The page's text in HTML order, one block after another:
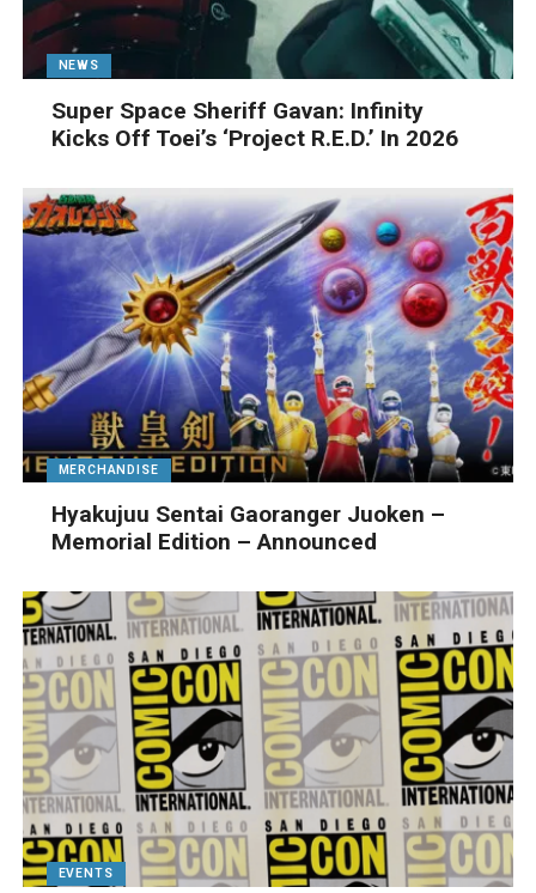
NEWS
Super Space Sheriff Gavan: Infinity
Kicks Off Toei’s ‘Project R.E.D.’ In 2026
MERCHANDISE
Hyakujuu Sentai Gaoranger Juoken –
Memorial Edition – Announced
EVENTS